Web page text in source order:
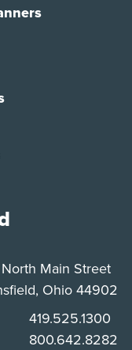
Main Street
Ohio 44902
Phone:
419.525.1300
Phone:
800.642.8282